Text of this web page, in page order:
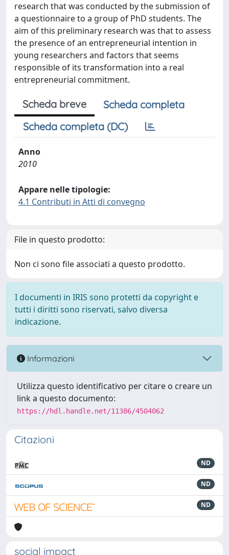
research that was conducted by the submission of
a questionnaire to a group of PhD students. The
aim of this preliminary research was that to assess
the presence of an entrepreneurial intention in
young researchers and factors that seems
responsible of its transformation into a real
entrepreneurial commitment.
Scheda breve
Scheda completa
Scheda completa (DC)
Anno
2010
Appare nelle tipologie:
4.1 Contributi in Atti di convegno
File in questo prodotto:
Non ci sono file associati a questo prodotto.
I documenti in IRIS sono protetti da copyright e
tutti i diritti sono riservati, salvo diversa
indicazione.
Informazioni
Utilizza questo identificativo per citare o creare un
link a questo documento:
https://hdl.handle.net/11386/4504062
Citazioni
ND
ND
ND
social impact